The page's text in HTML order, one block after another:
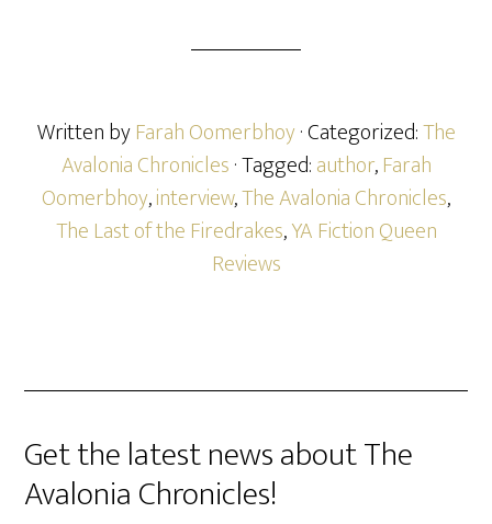
Written byFarah Oomerbhoy· Categorized:The
Avalonia Chronicles· Tagged:author,Farah
Oomerbhoy,interview,The Avalonia Chronicles,
The Last of the Firedrakes,YA Fiction Queen
Reviews
Get the latest news about The
Avalonia Chronicles!